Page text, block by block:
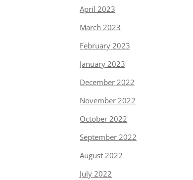
April 2023
March 2023
February 2023
January 2023
December 2022
November 2022
October 2022
September 2022
August 2022
July 2022